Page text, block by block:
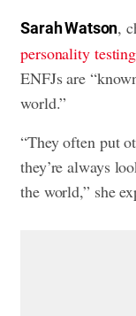
Sarah Watson,
personality
ENFJs are
world.”
“They often put
they’re always
the world,” she